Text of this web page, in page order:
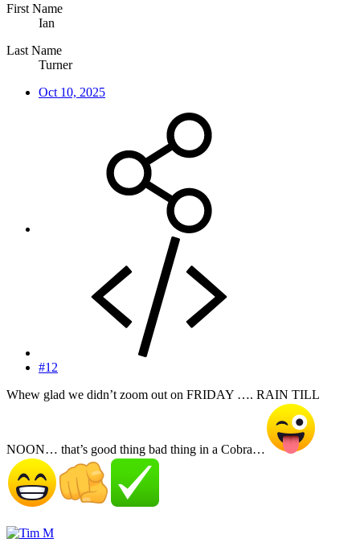
First Name
Ian
Last Name
Turner
Oct 10, 2025
#12
Whew glad we didn’t zoom out on FRIDAY …. RAIN TILL
NOON… that’s good thing bad thing in a Cobra…